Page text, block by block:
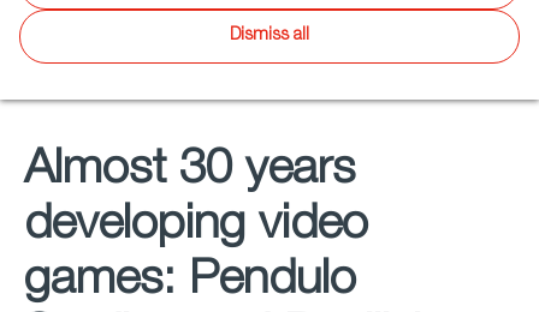
industry
Almost 30 years
developing video
games: Pendulo
Dismiss all